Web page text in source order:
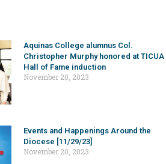
Aquinas College alumnus Col.
Christopher Murphy honored at TICUA
Hall of Fame induction
November 20, 2023
Events and Happenings Around the
Diocese [11/29/23]
November 20, 2023